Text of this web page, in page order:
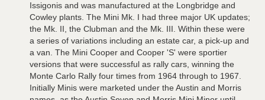
Issigonis and was manufactured at the Longbridge and
Cowley plants. The Mini Mk. I had three major UK updates;
the Mk. II, the Clubman and the Mk. III. Within these were
a series of variations including an estate car, a pick-up and
a van. The Mini Cooper and Cooper 'S' were sportier
versions that were successful as rally cars, winning the
Monte Carlo Rally four times from 1964 through to 1967.
Initially Minis were marketed under the Austin and Morris